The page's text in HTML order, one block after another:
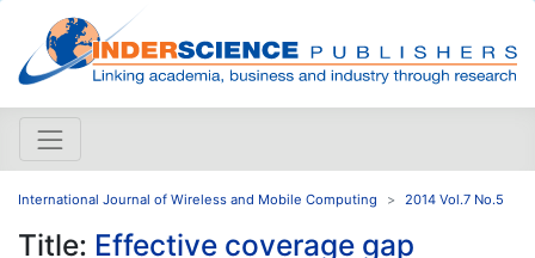
International Journal of Wireless and Mobile Computing 2014 Vol.7 No.5
Title: Effective coverage gap